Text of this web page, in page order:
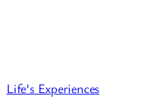
Life’s Experiences